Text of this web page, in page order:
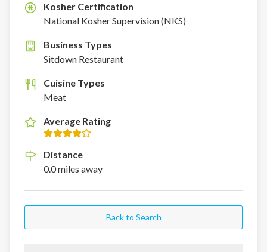
K
Kosher Certification
National Kosher Supervision (NKS)
Business Types
Sitdown Restaurant
Cuisine Types
Meat
Average Rating
Distance
0.0miles away
Back to Search